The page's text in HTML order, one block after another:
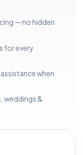
— no hidden
for every
when
weddings &